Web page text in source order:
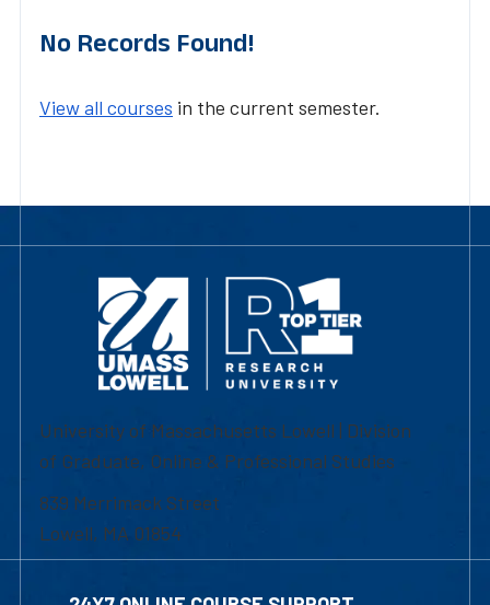
No Records Found!
View all courses in the current semester.
University of Massachusetts Lowell | Division
of Graduate, Online & Professional Studies
839 Merrimack Street
Lowell, MA 01854